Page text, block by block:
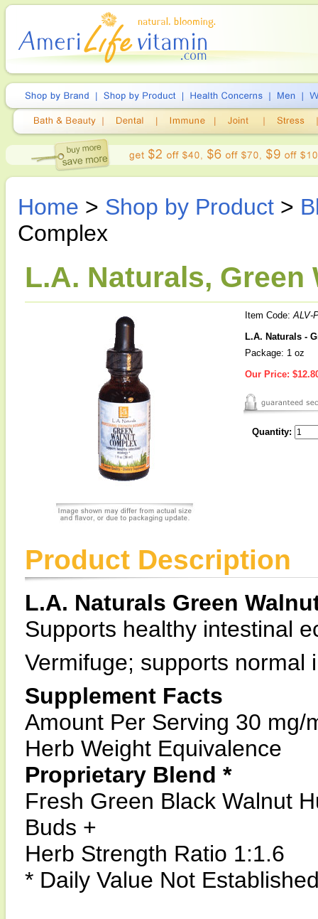
Home > Shop by Product >
Complex
L.A. Naturals, Green
Item Code:ALV-
L.A. Naturals -
Package: 1 oz
Our Price:
Quantity:
Product Description
L.A. Naturals Green
Supports healthy intestinal
Vermifuge; supports normal
Supplement Facts
Amount Per Serving 30 mg/
Herb Weight Equivalence
Proprietary Blend *
Fresh Green Black Walnut
Buds +
Herb Strength Ratio 1:1.6
* Daily Value Not